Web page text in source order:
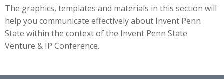
The graphics, templates and materials in this section will
help you communicate effectively about Invent Penn
State within the context of the Invent Penn State
Venture & IP Conference.